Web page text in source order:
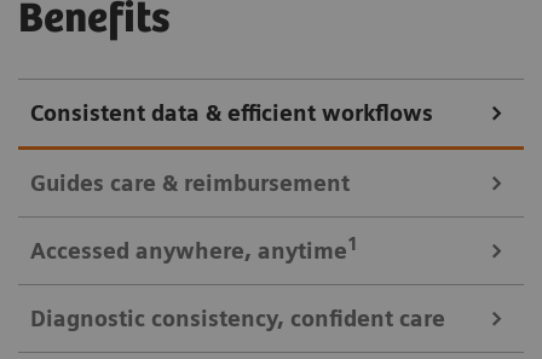
Benefits
Consistent data & efficient workflows
Guides care & reimbursement
A 360-degree view of data for informed cardiovascular care
multi-modality data optimize image reading and
Accessed anywhere, anytime1
Diagnostic consistency, confident care